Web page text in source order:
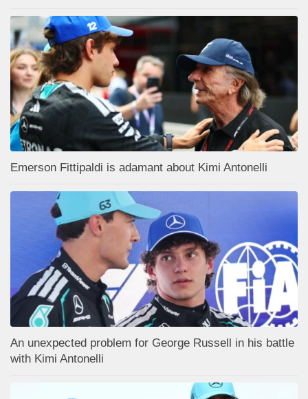
Emerson Fittipaldi is adamant about Kimi Antonelli
An unexpected problem for George Russell in his battle
with Kimi Antonelli